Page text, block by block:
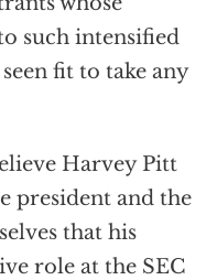
such intensified
fit to take any
Harvey Pitt
president and the
that his
role at the SEC